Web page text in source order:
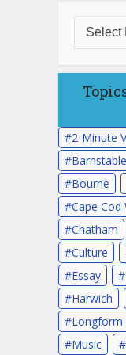
2-Minute
Barnstable
Bourne
Cape Cod
Chatham
Culture
Essay
Harwich
Longform
Music